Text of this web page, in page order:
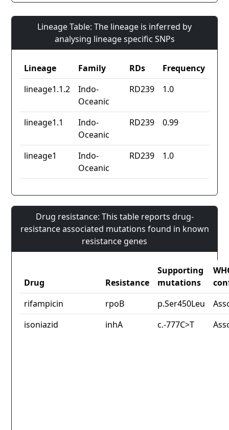
Lineage Table: The lineage is inferred by
analysing lineage specific SNPs
Lineage Family RDs
Frequency
lineage1.1.2
Indo-
Oceanic
RD239 1.0
lineage1.1
Indo-
Oceanic
RD239 0.99
lineage1
Indo-
Oceanic
RD239 1.0
Drug resistance: This table reports drug-
resistance associated mutations found in known
resistance genes
Drug Resistance
Supporting
mutations
rifampicin
rpoB p.Ser450Leu
isoniazid
inhA c.-777C>T